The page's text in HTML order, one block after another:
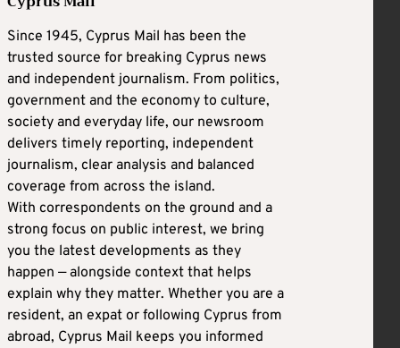
Since 1945, Cyprus Mail has been the
trusted source for breaking Cyprus news
and independent journalism. From politics,
government and the economy to culture,
society and everyday life, our newsroom
delivers timely reporting, independent
journalism, clear analysis and balanced
coverage from across the island.
With correspondents on the ground and a
strong focus on public interest, we bring
you the latest developments as they
happen — alongside context that helps
explain why they matter. Whether you are a
resident, an expat or following Cyprus from
abroad, Cyprus Mail keeps you informed